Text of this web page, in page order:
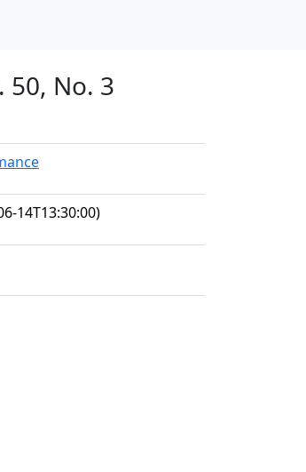
50, No. 3
14T13:30:00)